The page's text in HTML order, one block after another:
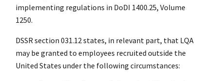
implementing regulations in DoDI 1400.25, Volume
1250.
DSSR section 031.12 states, in relevant part, that LQA
may be granted to employees recruited outside the
United States under the following circumstances: